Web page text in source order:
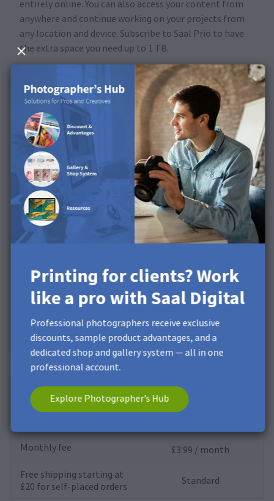
entirely online. You can also access your content from
anywhere and continue working on your projects from
any location and device. Subscribe to Saal Prio to have
the extra space you need up to 1 TB.
Our subscriptions
Upgrade at any time
Storage
Monthly fee
Free shipping starting at
£20 for self-placed orders
10 GB*
£0.00 / month
Standard
Saal Cloud
Monthly fee
Free shipping starting at
£20 for self-placed orders
£3.99 / month
Standard
Printing for clients? Work
like a pro with Saal Digital
Professional photographers receive exclusive
discounts, sample product advantages, and a
dedicated shop and gallery system — all in one
professional account.
Explore Photographer’s Hub